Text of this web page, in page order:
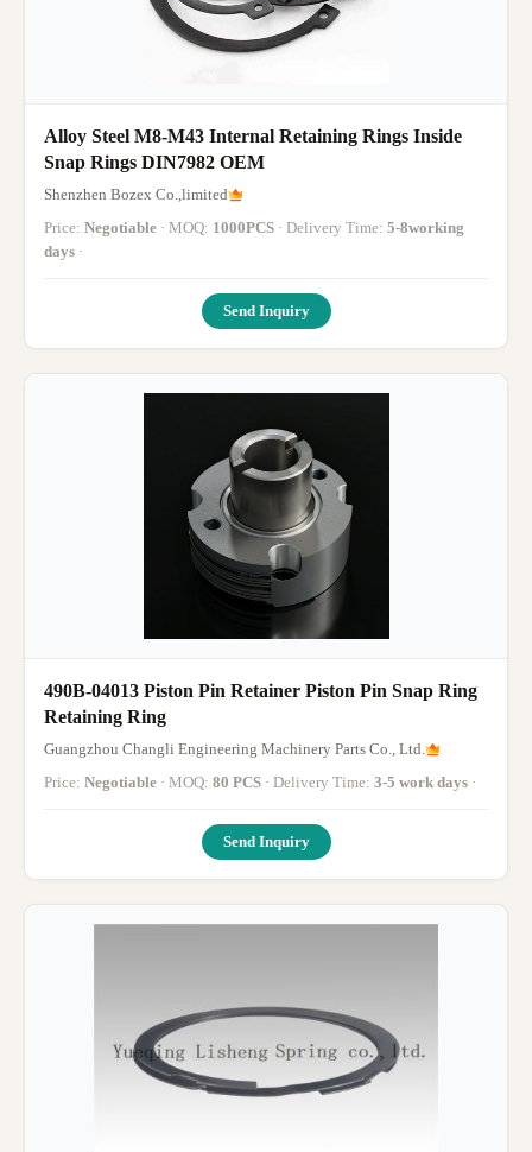
Alloy Steel M8-M43 Internal Retaining Rings Inside
Snap Rings DIN7982 OEM
Shenzhen Bozex Co.,limited
Price: Negotiable · MOQ: 1000PCS · Delivery Time: 5-8working
days ·
Send Inquiry
490B-04013 Piston Pin Retainer Piston Pin Snap Ring
Retaining Ring
Guangzhou Changli Engineering Machinery Parts Co., Ltd.
Price: Negotiable · MOQ: 80 PCS · Delivery Time: 3-5 work days ·
Send Inquiry